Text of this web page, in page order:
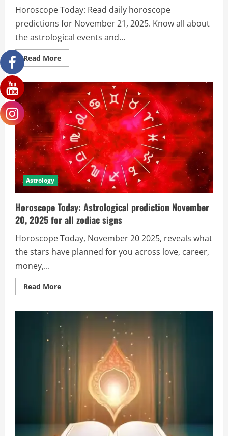
Horoscope Today: Read daily horoscope
predictions for November 21, 2025. Know all about
the astrological events and...
Read More
Astrology
Horoscope Today: Astrological prediction November
20, 2025 for all zodiac signs
Horoscope Today, November 20 2025, reveals what
the stars have planned for you across love, career,
money,...
Read More